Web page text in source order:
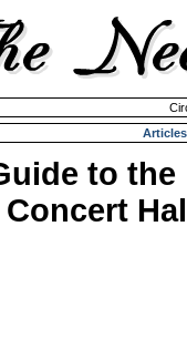
Articles
to the